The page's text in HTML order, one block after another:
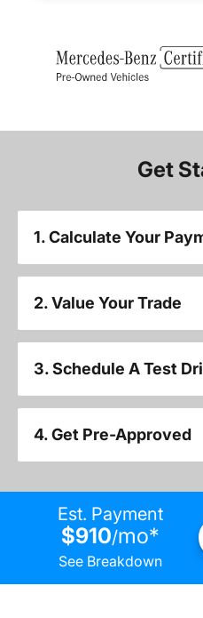
Get
1. Calculate Your
2. Value Your Trade
3. Schedule A Test
4. Get Pre-Approved
Est. Payment
$910/mo*
See Breakdown